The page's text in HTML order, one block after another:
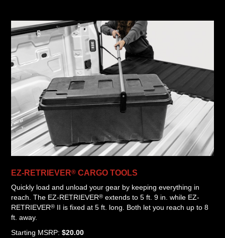
EZ-RETRIEVER® CARGO TOOLS
Quickly load and unload your gear by keeping everything in
reach. The EZ-RETRIEVER® extends to 5 ft. 9 in. while EZ-
RETRIEVER® II is fixed at 5 ft. long. Both let you reach up to 8
ft. away.
Starting MSRP:$20.00